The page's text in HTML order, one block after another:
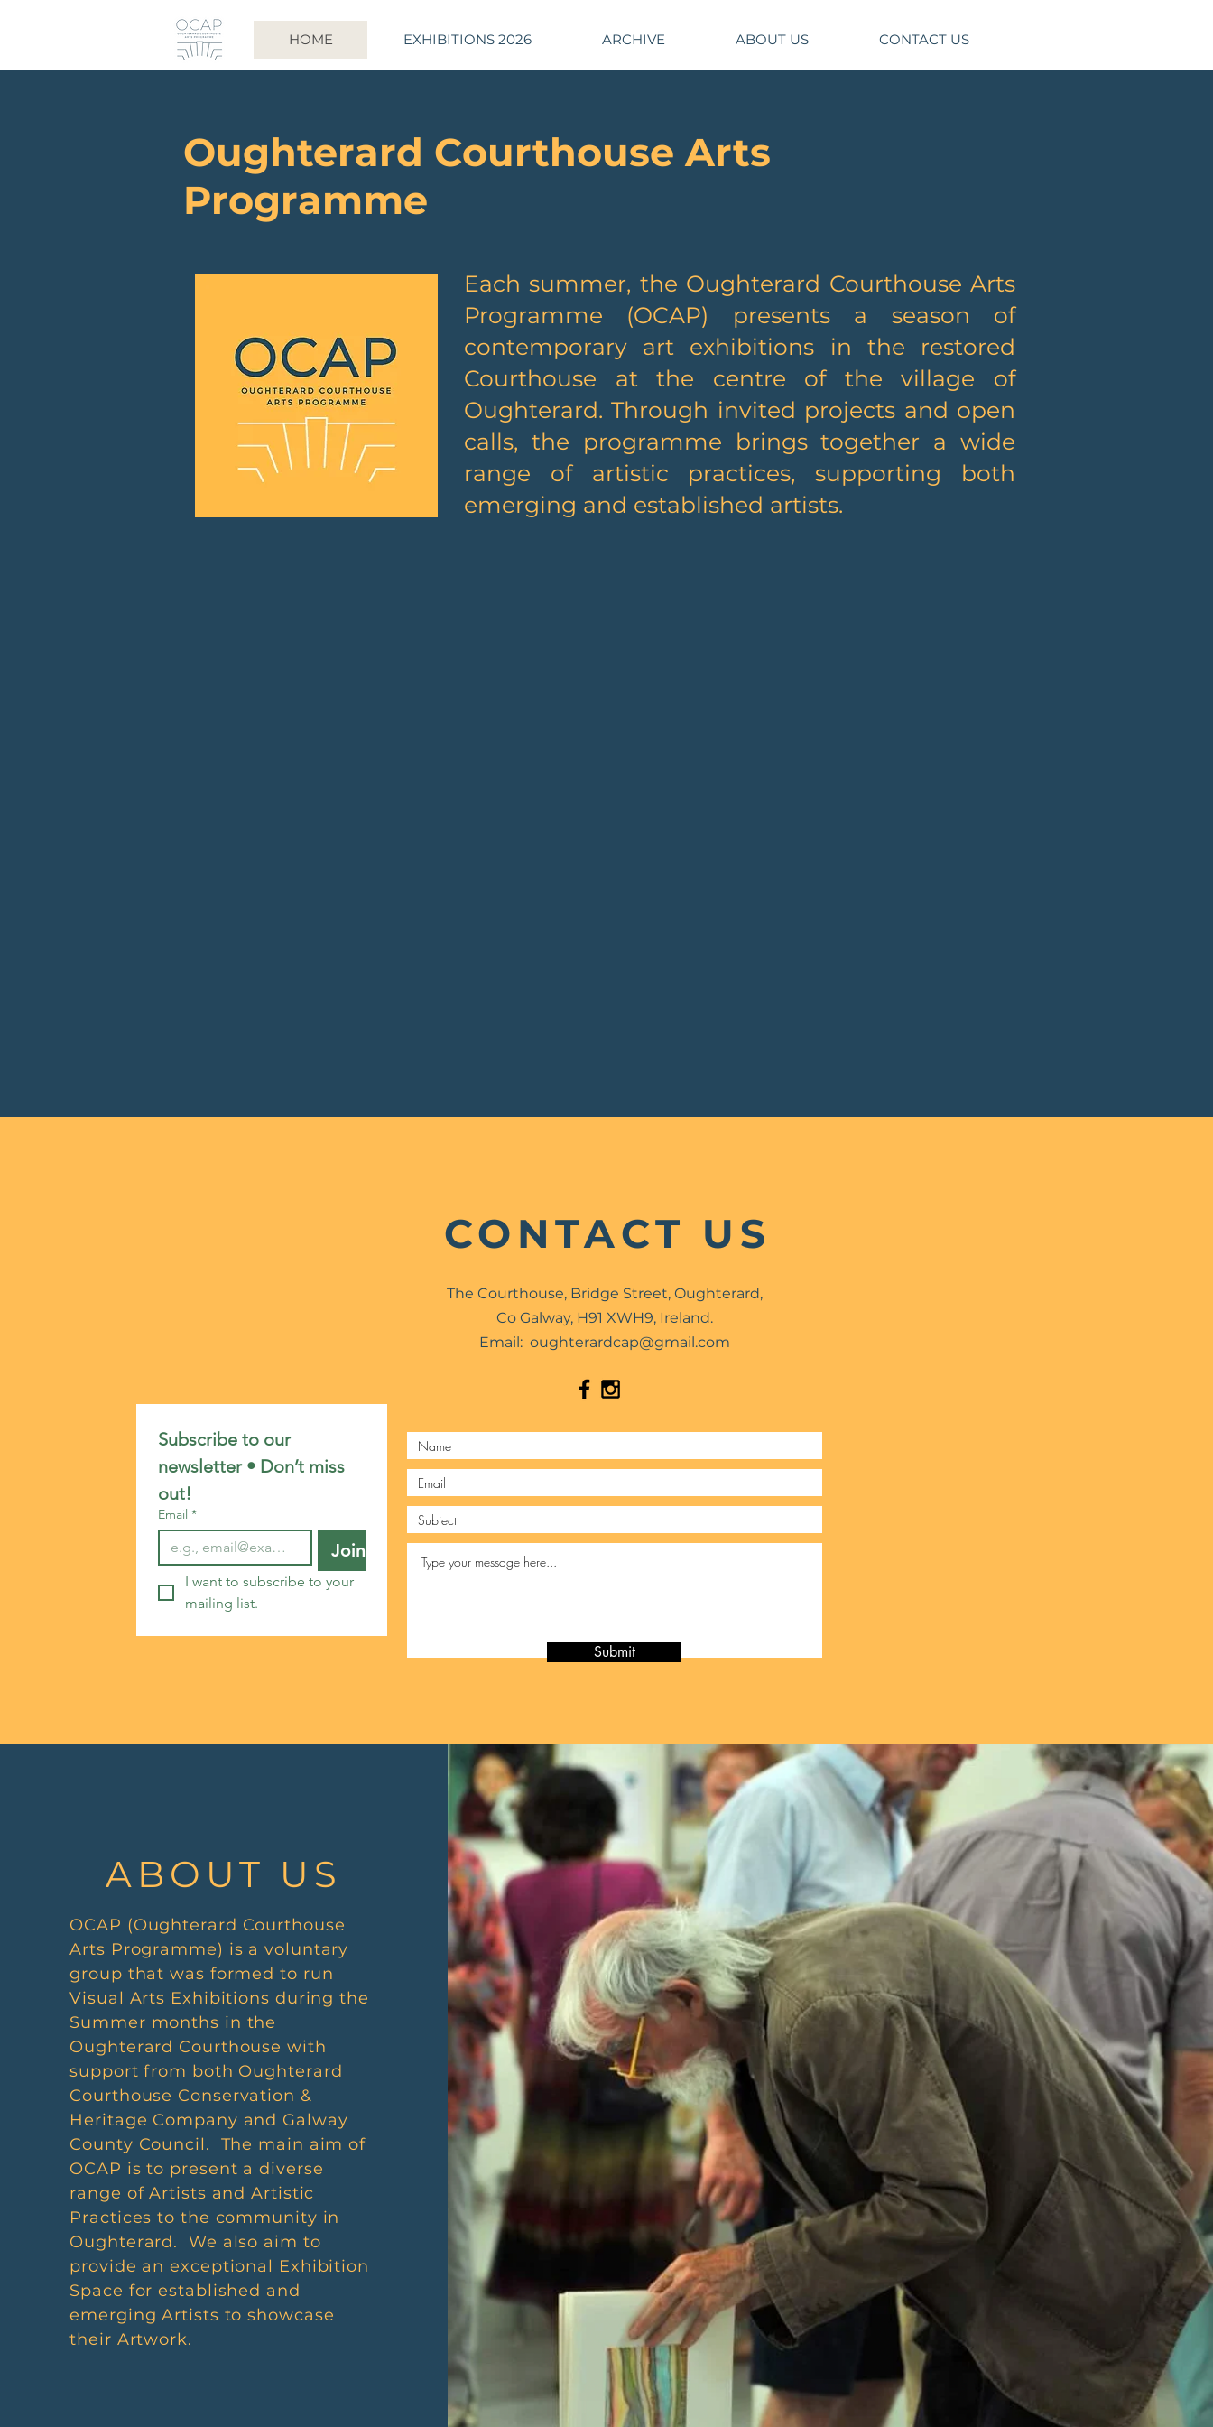
HOME EXHIBITIONS 2026 ARCHIVE ABOUT US CONTACT US
​Each summer, the Oughterard Courthouse Arts
Programme (OCAP) presents a season of
contemporary art exhibitions in the restored
Courthouse at the centre of the village of
Oughterard. Through invited projects and open
calls, the programme brings together a wide
range of artistic practices, supporting both
emerging and established artists.
Oughterard Courthouse Arts
Programme
CONTACT US
The Courthouse, Bridge Street, Oughterard,
Co Galway, H91 XWH9, Ireland.
Email: oughterardcap@gmail.com
Submit
Subscribe to our
newsletter • Don’t miss
out!
Email *
Join
I want to subscribe to your
mailing list.
ABOUT US
OCAP (Oughterard Courthouse
Arts Programme) is a voluntary
group that was formed to run
Visual Arts Exhibitions during the
Summer months in the
Oughterard Courthouse with
support from both Oughterard
Courthouse Conservation &
Heritage Company and Galway
County Council. The main aim of
OCAP is to present a diverse
range of Artists and Artistic
Practices to the community in
Oughterard. We also aim to
provide an exceptional Exhibition
Space for established and
emerging Artists to showcase
their Artwork.